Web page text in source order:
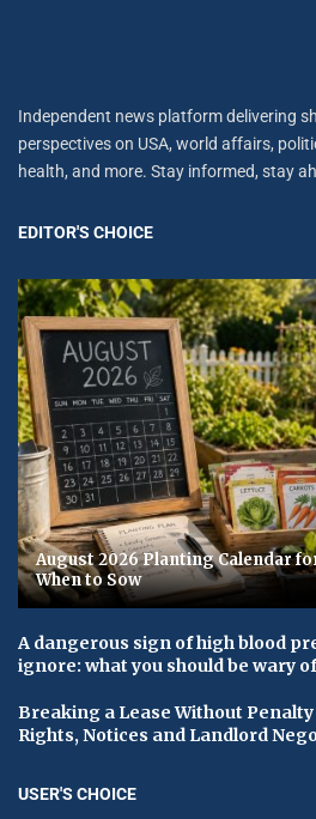
Independent news platform delivering
perspectives on USA, world affairs,
health, and more. Stay informed, stay
EDITOR'S CHOICE
August 2026 Planting Calendar
When to Sow
A dangerous sign of high blood
ignore: what you should be wary of
Breaking a Lease Without Penalty
Rights, Notices and Landlord
USER'S CHOICE